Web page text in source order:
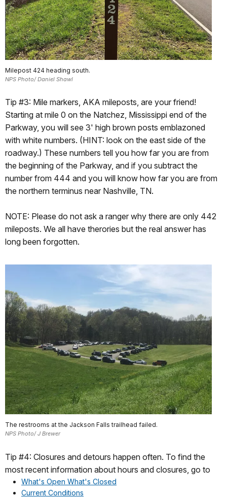
Milepost 424 heading south.
NPS Photo/ Daniel Shawl
Tip #3: Mile markers, AKA mileposts, are your friend!
Starting at mile 0 on the Natchez, Mississippi end of the
Parkway, you will see 3' high brown posts emblazoned
with white numbers. (HINT: look on the east side of the
roadway.) These numbers tell you how far you are from
the beginning of the Parkway, and if you subtract the
number from 444 and you will know how far you are from
the northern terminus near Nashville, TN.
NOTE: Please do not ask a ranger why there are only 442
mileposts. We all have therories but the real answer has
long been forgotten.
The restrooms at the Jackson Falls trailhead failed.
NPS Photo/ J Brewer
Tip #4: Closures and detours happen often. To find the
most recent information about hours and closures, go to
What's Open What's Closed
Current Conditions